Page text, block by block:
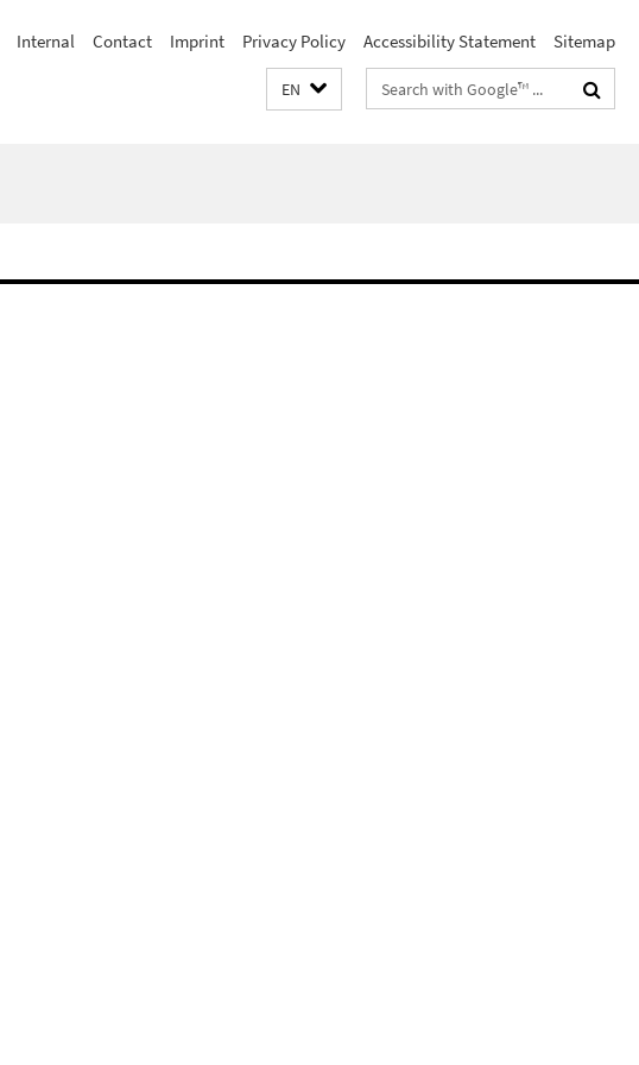
Internal Contact Imprint Privacy Policy Accessibility Statement Sitemap
EN
Search
terms